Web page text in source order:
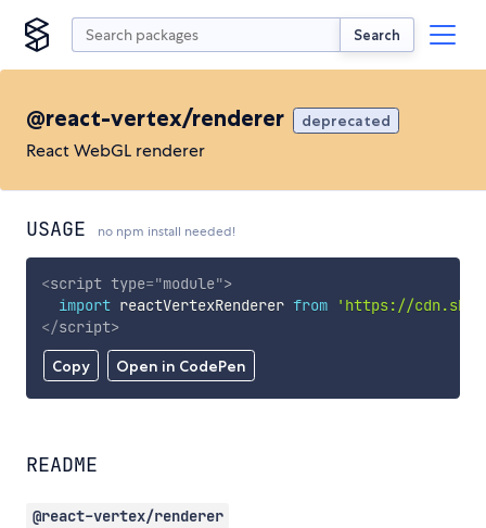
Search
@react-vertex/renderer deprecated
React WebGL renderer
USAGE no npm install needed!
Copy Open in CodePen
<script type="module">
import reactVertexRenderer from
'https://
</script>
README
@react-vertex/renderer